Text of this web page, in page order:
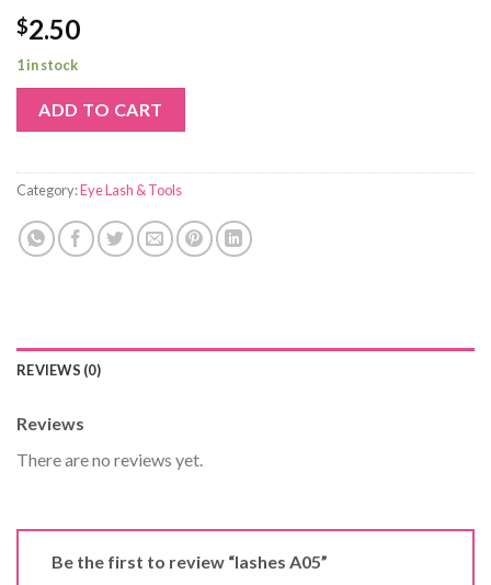
$2.50
1 in stock
ADD TO CART
Category:Eye Lash & Tools
REVIEWS (0)
Reviews
There are no reviews yet.
Be the first to review “lashes A05”